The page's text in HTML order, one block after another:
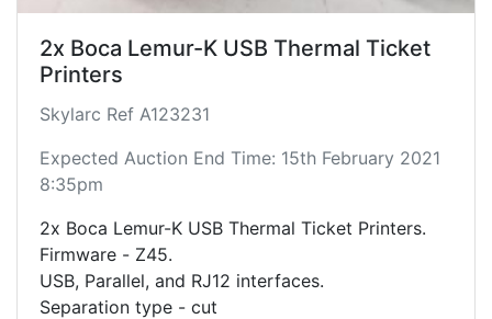
2x Boca Lemur-K USB Thermal Ticket
Printers
Skylarc Ref A123231
Expected Auction End Time: 15th February 2021
8:35pm
2x Boca Lemur-K USB Thermal Ticket Printers.
Firmware - Z45.
USB, Parallel, and RJ12 interfaces.
Separation type - cut